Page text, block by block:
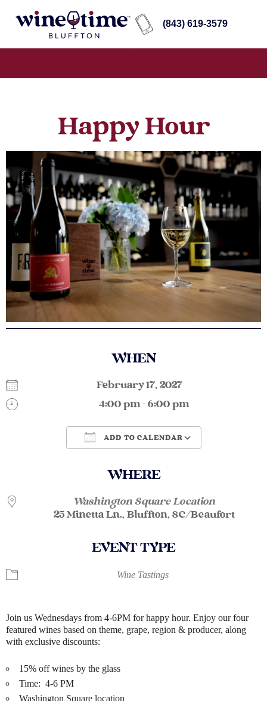
(843) 619-3579
Happy Hour
WHEN
February 17, 2027
4:00 pm - 6:00 pm
ADD TO CALENDAR
WHERE
Washington Square Location
25 Minetta Ln., Bluffton, SC/Beaufort
EVENT TYPE
Wine Tastings
Join us Wednesdays from 4-6PM for happy hour. Enjoy our four
featured wines based on theme, grape, region & producer, along
with exclusive discounts:
15% off wines by the glass
Time: 4-6 PM
Washington Square location